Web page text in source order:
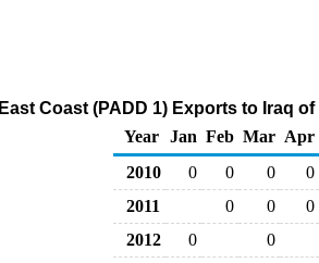
East Coast (PADD 1) Exports to Iraq
Year
Jan Feb Mar Apr
2010
0 0 0
0
2011
0 0
0
2012
0
0